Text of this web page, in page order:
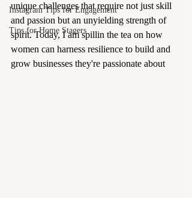
Instagram Tips for Engagement
Tips for Home Stagers
unique challenges that require not just skill
and passion but an unyielding strength of
spirit. Today, I am spillin the tea on how
women can harness resilience to build and
grow businesses they're passionate about